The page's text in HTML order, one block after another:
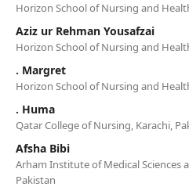
Horizon School of Nursing and
Aziz ur Rehman Yousafzai
Horizon School of Nursing and
. Margret
Horizon School of Nursing and
. Huma
Qatar College of Nursing, Karachi,
Afsha Bibi
Arham Institute of Medical Sciences
Pakistan